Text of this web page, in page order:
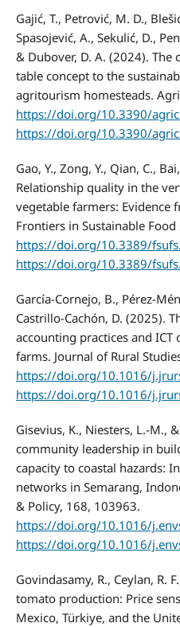
Gajić, T., Petrović, M. D.,
Spasojević, A., Sekulić, D.,
& Dubover, D. A. (2024).
table concept to the
agritourism homesteads.
https://doi.org/10.3390/
https://doi.org/10.3390/
Gao, Y., Zong, Y., Qian, C.,
Relationship quality in the
vegetable farmers: Evidence
Frontiers in Sustainable
https://doi.org/10.3389/
https://doi.org/10.3389/
García-Cornejo, B., Pérez-
Castrillo-Cachón, D. (2025).
accounting practices and
farms. Journal of Rural
https://doi.org/10.1016/
https://doi.org/10.1016/
Gisevius, K., Niesters, L.-M.,
community leadership in
capacity to coastal hazards:
networks in Semarang,
& Policy, 168, 103963.
https://doi.org/10.1016/
https://doi.org/10.1016/
Govindasamy, R., Ceylan, R.
tomato production: Price
Mexico, Türkiye, and the